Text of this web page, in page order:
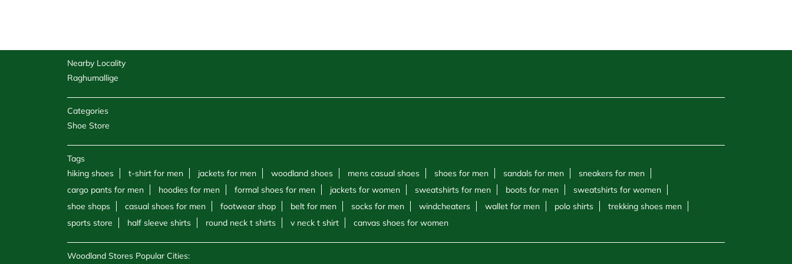
Nearby Locality
Raghumallige
Categories
Shoe Store
Tags
hiking shoes
t-shirt for men jackets for men woodland shoes mens casual shoes shoes for men sandals for men
sneakers for men
cargo pants for men
hoodies for men formal shoes for men jackets for women sweatshirts for men boots for men
sweatshirts for women
shoe shops
casual shoes for men footwear shop belt for men socks for men windcheaters wallet for men polo shirts
trekking shoes men
sports store
half sleeve shirts round neck t shirts v neck t shirt canvas shoes for women
Woodland Stores Popular Cities: